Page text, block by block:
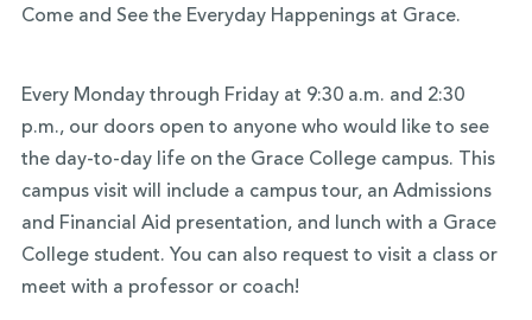
Come and See the Everyday Happenings at Grace.
Every Monday through Friday at 9:30 a.m. and 2:30
p.m., our doors open to anyone who would like to see
the day-to-day life on the Grace College campus. This
campus visit will include a campus tour, an Admissions
and Financial Aid presentation, and lunch with a Grace
College student. You can also request to visit a class or
meet with a professor or coach!